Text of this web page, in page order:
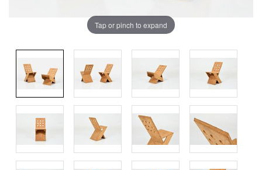
Tap or pinch to expand